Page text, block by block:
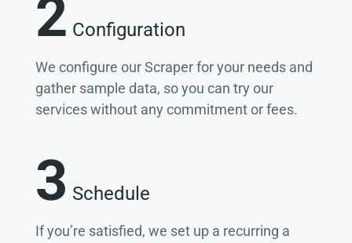
2 Configuration
We configure our Scraper for your needs and
gather sample data, so you can try our
services without any commitment or fees.
3 Schedule
If you’re satisfied, we set up a recurring a